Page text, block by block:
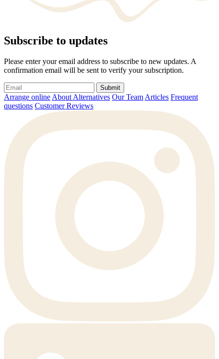
Subscribe to updates
Please enter your email address to subscribe to new updates. A
confirmation email will be sent to verify your subscription.
Submit
Arrange online About Alternatives Our Team Articles Frequent
questions Customer Reviews